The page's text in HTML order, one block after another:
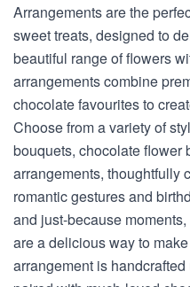
Arrangements are the
sweet treats, designed to
beautiful range of flowers
arrangements combine
chocolate favourites to
Choose from a variety of
bouquets, chocolate flower
arrangements, thoughtfully
romantic gestures and
and just-because
are a delicious way to
arrangement is